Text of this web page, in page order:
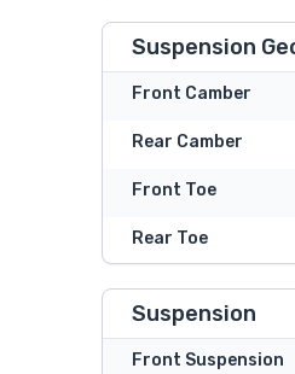
Suspension
Front Camber
Rear Camber
Front Toe
Rear Toe
Suspension
Front Suspension